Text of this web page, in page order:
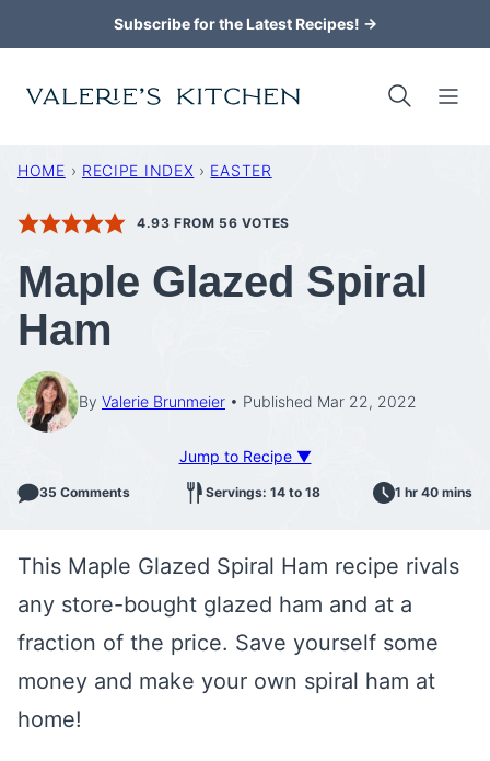
to
content
Subscribe for the Latest Recipes! →
HOME › RECIPE INDEX › EASTER
4.93 FROM 56 VOTES
Maple Glazed Spiral
Ham
By Valerie Brunmeier Published Mar 22, 2022
Jump to Recipe ▼
35 Comments Servings: 14 to 18 1 hr 40 mins
This Maple Glazed Spiral Ham recipe rivals
any store-bought glazed ham and at a
fraction of the price. Save yourself some
money and make your own spiral ham at
home!